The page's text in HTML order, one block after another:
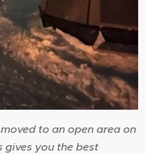
to an open area on
gives you the best